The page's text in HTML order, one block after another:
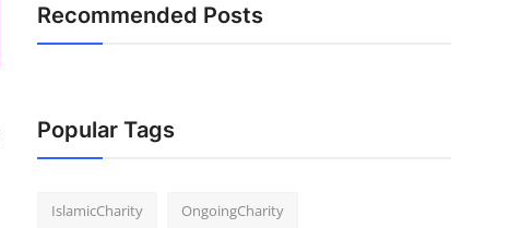
Recommended Posts
Popular Tags
IslamicCharity OngoingCharity